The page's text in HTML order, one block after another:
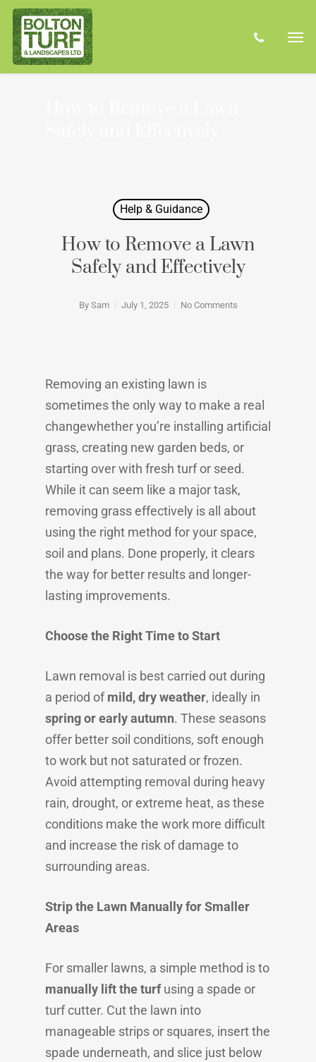
Skip
main
content
Help & Guidance
How to Remove a Lawn
Safely and Effectively
By Sam July 1, 2025 No Comments
Removing an existing lawn is
sometimes the only way to make a real
changewhether you’re installing artificial
grass, creating new garden beds, or
starting over with fresh turf or seed.
While it can seem like a major task,
removing grass effectively is all about
using the right method for your space,
soil and plans. Done properly, it clears
the way for better results and longer-
lasting improvements.
Choose the Right Time to Start
Lawn removal is best carried out during
a period ofmild, dry weather, ideally in
spring or early autumn. These seasons
offer better soil conditions, soft enough
to work but not saturated or frozen.
Avoid attempting removal during heavy
rain, drought, or extreme heat, as these
conditions make the work more difficult
and increase the risk of damage to
surrounding areas.
Strip the Lawn Manually for Smaller
Areas
For smaller lawns, a simple method is to
manually lift the turfusing a spade or
turf cutter. Cut the lawn into
manageable strips or squares, insert the
spade underneath, and slice just below